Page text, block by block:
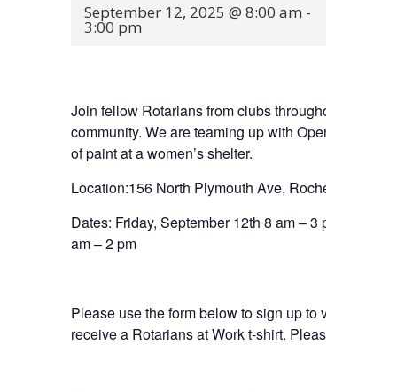
September 12, 2025 @ 8:00 am -
3:00 pm
Join fellow Rotarians from clubs throughout
community. We are teaming up with Open Door
of paint at a women’s shelter.
Location:156 North Plymouth Ave, Rochester, NY
Dates: Friday, September 12th 8 am – 3 pm and/or
am – 2 pm
Please use the form below to sign up to volunteer.
receive a Rotarians at Work t-shirt. Please provide